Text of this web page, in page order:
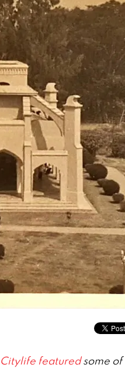
Citylife featuredsome of